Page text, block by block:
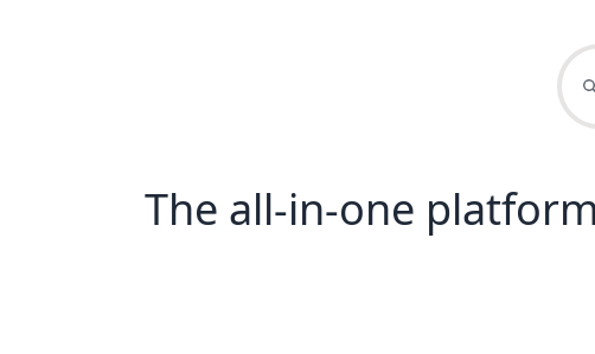
The all-in-one